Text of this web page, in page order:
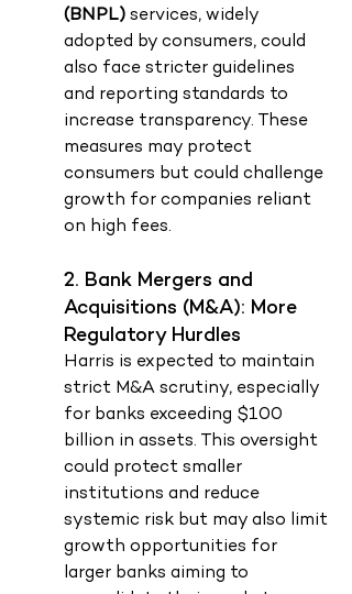
(BNPL) services, widely
adopted by consumers, could
also face stricter guidelines
and reporting standards to
increase transparency. These
measures may protect
consumers but could challenge
growth for companies reliant
on high fees.
2. Bank Mergers and
Acquisitions (M&A): More
Regulatory Hurdles
Harris is expected to maintain
strict M&A scrutiny, especially
for banks exceeding $100
billion in assets. This oversight
could protect smaller
institutions and reduce
systemic risk but may also limit
growth opportunities for
larger banks aiming to